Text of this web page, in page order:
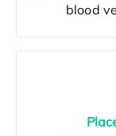
blood